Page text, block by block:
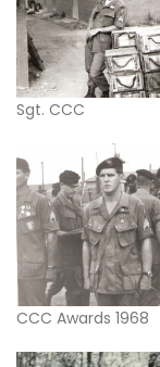
Sgt. CCC
CCC Awards 1968